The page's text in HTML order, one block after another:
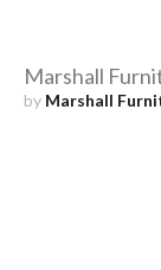
Marshall
by Marshall